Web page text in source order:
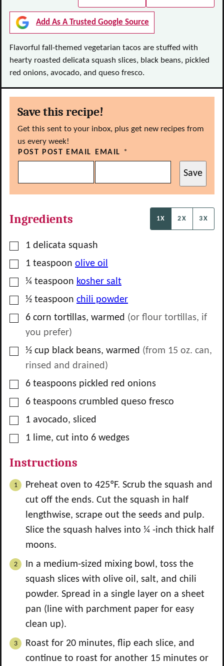
Add As A Trusted Google Source
Flavorful fall-themed vegetarian tacos are stuffed with
hearty roasted delicata squash slices, black beans, pickled
red onions, avocado, and queso fresco.
Save this recipe!
Get this sent to your inbox, plus get new recipes from
us every week!
POST POST EMAIL EMAIL *
Save
Ingredients 1X 2X 3X
▢1 delicata squash
▢1 teaspoon olive oil
▢
¼ teaspoon kosher salt
▢
½ teaspoon chili powder
▢
6 corn tortillas, warmed (or flour tortillas, if
you prefer)
▢
½ cup black beans, warmed (from 15 oz. can,
rinsed and drained)
▢
6 teaspoons pickled red onions
▢
6 teaspoons crumbled queso fresco
▢1 avocado, sliced
▢1 lime, cut into 6 wedges
Instructions
Preheat oven to 425ºF. Scrub the squash and
cut off the ends. Cut the squash in half
lengthwise, scrape out the seeds and pulp.
Slice the squash halves into ¼ -inch thick half
moons.
In a medium-sized mixing bowl, toss the
squash slices with olive oil, salt, and chili
powder. Spread in a single layer on a sheet
pan (line with parchment paper for easy
clean up).
Roast for 20 minutes, flip each slice, and
continue to roast for another 15 minutes or